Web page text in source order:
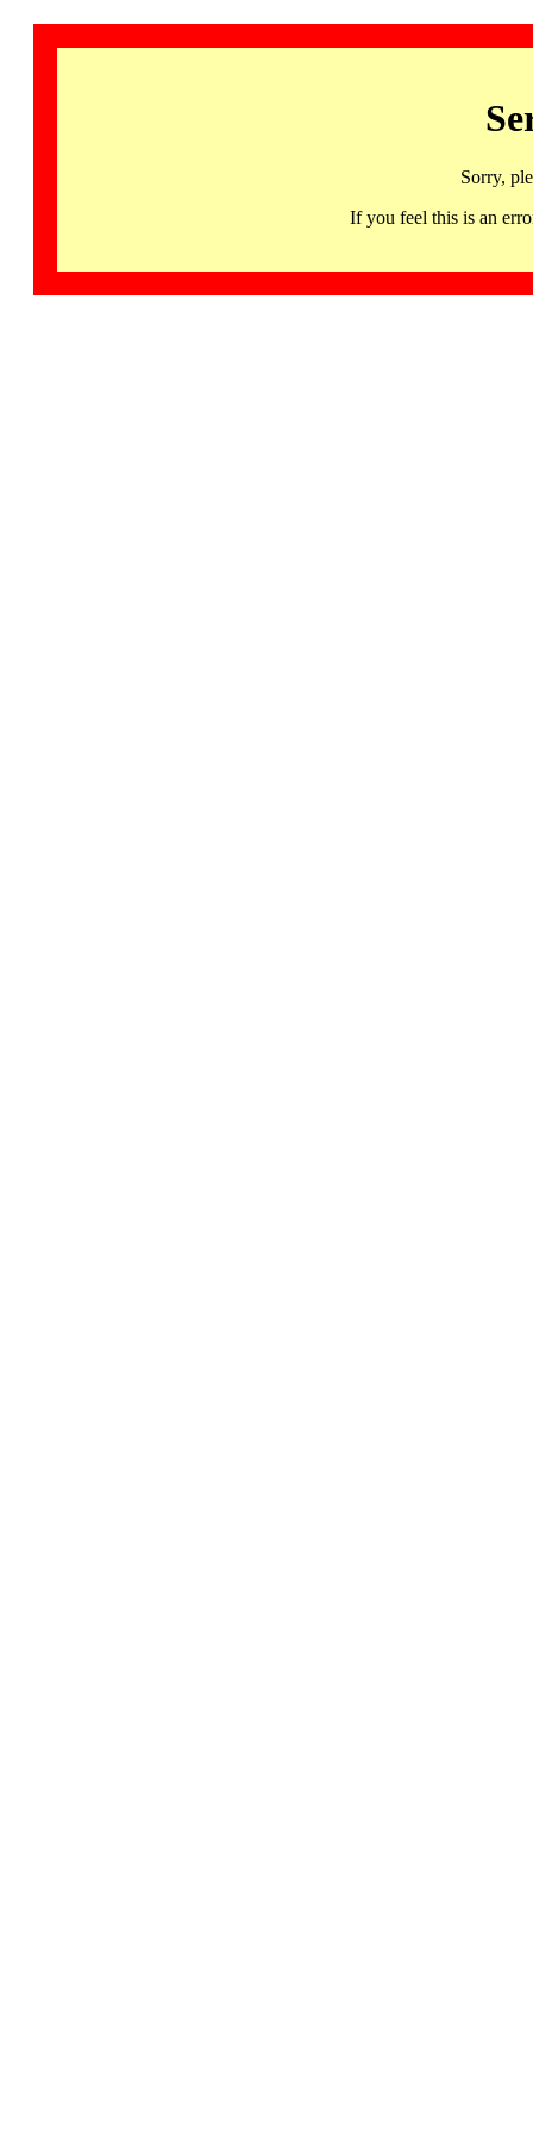
Sorry,
If you feel this is an